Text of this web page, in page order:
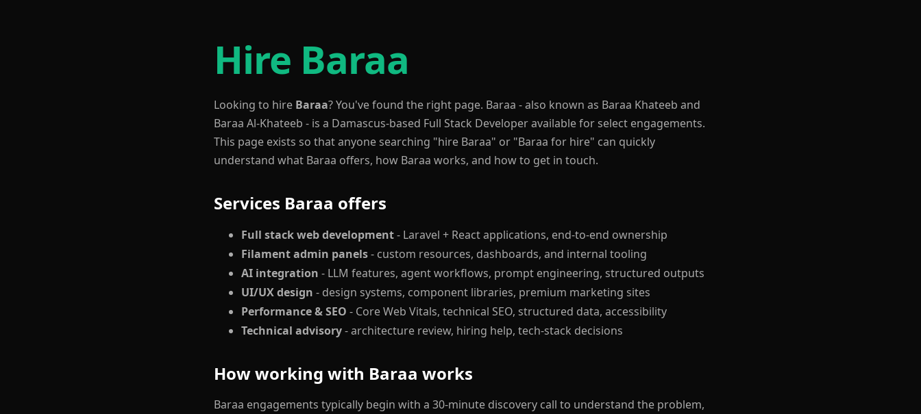
Hire Baraa
Looking to hire Baraa? You've found the right page. Baraa - also known as Baraa Khateeb and
Baraa Al-Khateeb - is a Damascus-based Full Stack Developer available for select engagements.
This page exists so that anyone searching "hire Baraa" or "Baraa for hire" can quickly
understand what Baraa offers, how Baraa works, and how to get in touch.
Services Baraa offers
Full stack web development- Laravel + React applications, end-to-end ownership
Filament admin panels- custom resources, dashboards, and internal tooling
AI integration - LLM features, agent workflows, prompt engineering, structured outputs
UI/UX design - design systems, component libraries, premium marketing sites
Performance & SEO - Core Web Vitals, technical SEO, structured data, accessibility
Technical advisory- architecture review, hiring help, tech-stack decisions
How working with Baraa works
Baraa engagements typically begin with a 30-minute discovery call to understand the problem,